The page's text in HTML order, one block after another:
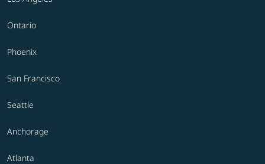
Ontario
Phoenix
San Francisco
Seattle
Anchorage
Atlanta